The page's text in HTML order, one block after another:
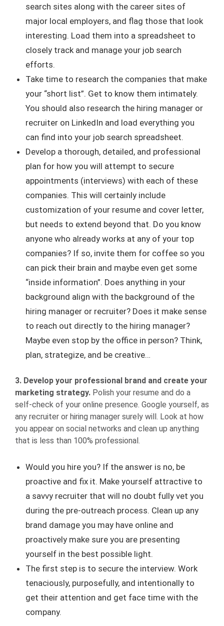
search sites along with the career sites of
major local employers, and flag those that look
interesting. Load them into a spreadsheet to
closely track and manage your job search
efforts.
Take time to research the companies that make
your “short list”. Get to know them intimately.
You should also research the hiring manager or
recruiter on LinkedIn and load everything you
can find into your job search spreadsheet.
Develop a thorough, detailed, and professional
plan for how you will attempt to secure
appointments (interviews) with each of these
companies. This will certainly include
customization of your resume and cover letter,
but needs to extend beyond that. Do you know
anyone who already works at any of your top
companies? If so, invite them for coffee so you
can pick their brain and maybe even get some
“inside information”. Does anything in your
background align with the background of the
hiring manager or recruiter? Does it make sense
to reach out directly to the hiring manager?
Maybe even stop by the office in person? Think,
plan, strategize, and be creative…
3. Develop your professional brand and create your
marketing strategy. Polish your resume and do a
self-check of your online presence. Google yourself, as
any recruiter or hiring manager surely will. Look at how
you appear on social networks and clean up anything
that is less than 100% professional.
Would you hire you? If the answer is no, be
proactive and fix it. Make yourself attractive to
a savvy recruiter that will no doubt fully vet you
during the pre-outreach process. Clean up any
brand damage you may have online and
proactively make sure you are presenting
yourself in the best possible light.
The first step is to secure the interview. Work
tenaciously, purposefully, and intentionally to
get their attention and get face time with the
company.